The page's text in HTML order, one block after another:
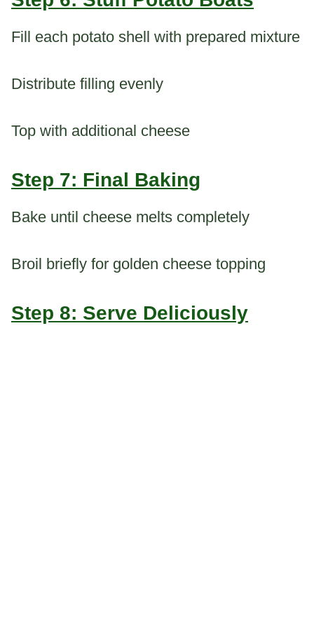
Fill each potato shell with prepared mixture
Distribute filling evenly
Top with additional cheese
Step 7: Final Baking
Bake until cheese melts completely
Broil briefly for golden cheese topping
Step 8: Serve Deliciously